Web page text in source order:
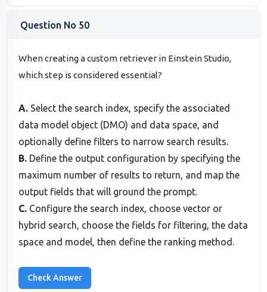
Question No 50
When creating a custom retriever in Einstein Studio,
which step is considered essential?
A. Select the search index, specify the associated
data model object (DMO) and data space, and
optionally define filters to narrow search results.
B. Define the output configuration by specifying the
maximum number of results to return, and map the
output fields that will ground the prompt.
C. Configure the search index, choose vector or
hybrid search, choose the fields for filtering, the data
space and model, then define the ranking method.